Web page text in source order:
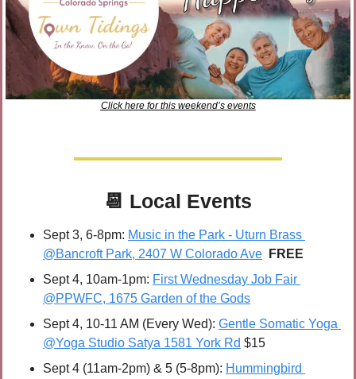
Click here for this weekend’s events
📆 Local Events
Sept 3, 6-8pm: Music in the Park - Uturn Brass
@Bancroft Park, 2407 W Colorado Ave
FREE
Sept 4, 10am-1pm: First Wednesday Job Fair
@PPWFC, 1675 Garden of the Gods
Sept 4, 10-11 AM (Every Wed): Gentle Somatic Yoga
@Yoga Studio Satya 1581 York Rd $15
Sept 4 (11am-2pm) & 5 (5-8pm): Hummingbird